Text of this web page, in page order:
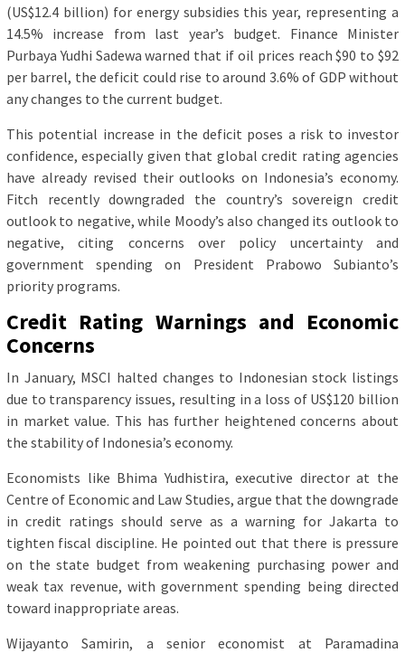
(US$12.4 billion) for energy subsidies this year, representing a
14.5% increase from last year’s budget. Finance Minister
Purbaya Yudhi Sadewa warned that if oil prices reach $90 to $92
per barrel, the deficit could rise to around 3.6% of GDP without
any changes to the current budget.
This potential increase in the deficit poses a risk to investor
confidence, especially given that global credit rating agencies
have already revised their outlooks on Indonesia’s economy.
Fitch recently downgraded the country’s sovereign credit
outlook to negative, while Moody’s also changed its outlook to
negative, citing concerns over policy uncertainty and
government spending on President Prabowo Subianto’s
priority programs.
Credit Rating Warnings and Economic
Concerns
In January, MSCI halted changes to Indonesian stock listings
due to transparency issues, resulting in a loss of US$120 billion
in market value. This has further heightened concerns about
the stability of Indonesia’s economy.
Economists like Bhima Yudhistira, executive director at the
Centre of Economic and Law Studies, argue that the downgrade
in credit ratings should serve as a warning for Jakarta to
tighten fiscal discipline. He pointed out that there is pressure
on the state budget from weakening purchasing power and
weak tax revenue, with government spending being directed
toward inappropriate areas.
Wijayanto Samirin, a senior economist at Paramadina